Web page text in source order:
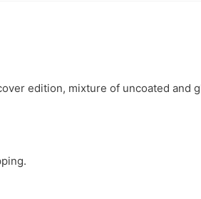
edition, mixture of uncoated and